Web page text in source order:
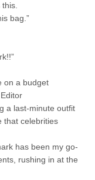
bag.”
on a budget
a last-minute outfit
that celebrities
has been my go-
rushing in at the